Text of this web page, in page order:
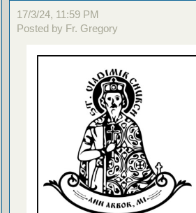
17/3/24, 11:59 PM
Posted by Fr. Gregory